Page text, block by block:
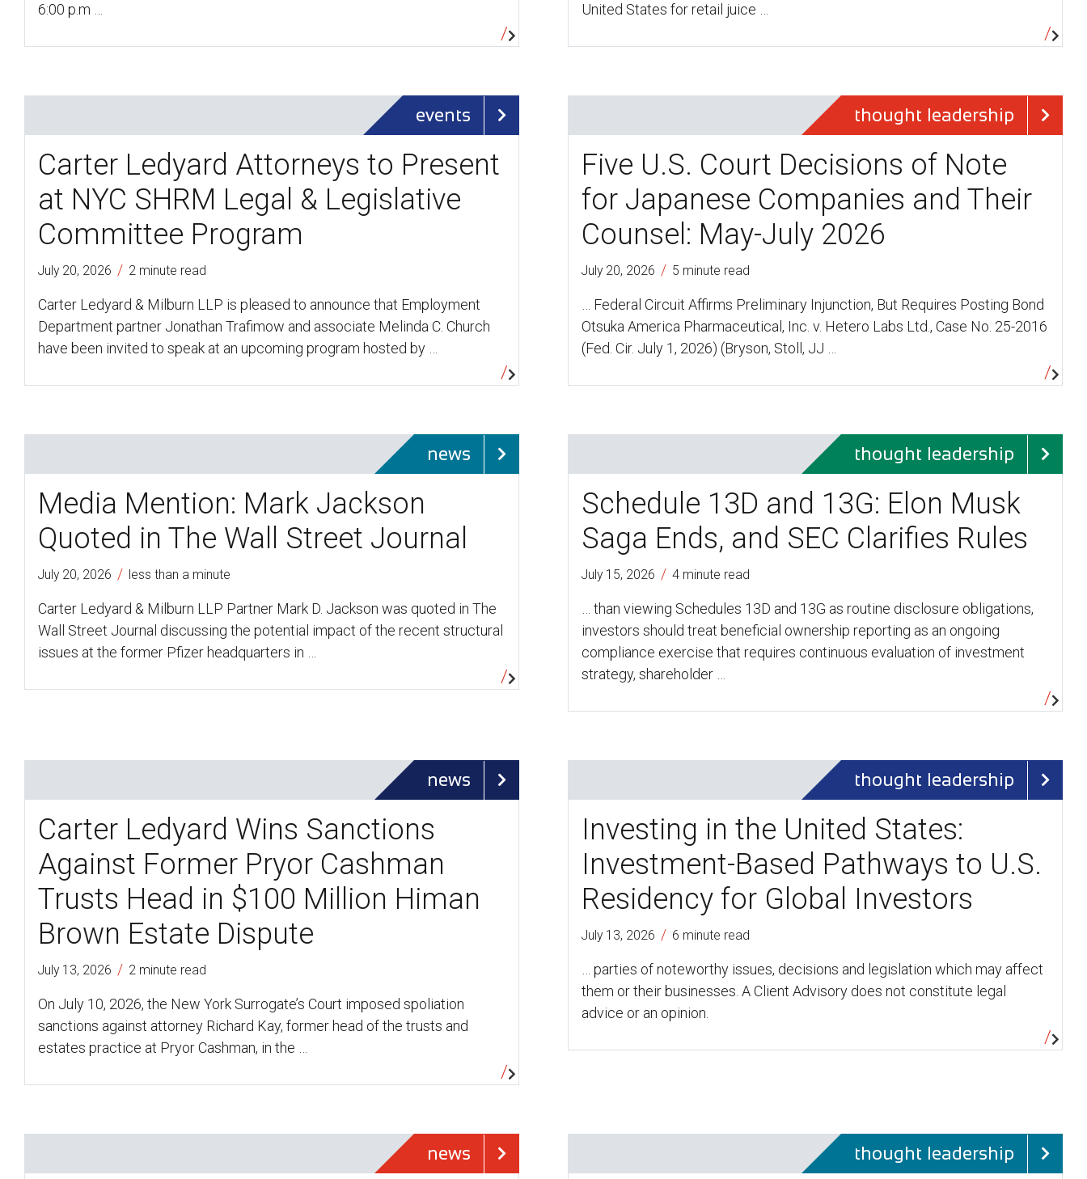
6:00 p.m …
United States for retail juice …
events
Carter Ledyard Attorneys to Present
at NYC SHRM Legal & Legislative
Committee Program
July 20, 2026 / 2 minute read
Carter Ledyard & Milburn LLP is pleased to announce that Employment
Department partner Jonathan Trafimow and associate Melinda C. Church
have been invited to speak at an upcoming program hosted by …
thought leadership
Five U.S. Court Decisions of Note
for Japanese Companies and Their
Counsel: May-July 2026
July 20, 2026 / 5 minute read
… Federal Circuit Affirms Preliminary Injunction, But Requires Posting Bond
Otsuka America Pharmaceutical, Inc. v. Hetero Labs Ltd., Case No. 25-2016
(Fed. Cir. July 1, 2026) (Bryson, Stoll, JJ …
news
Media Mention: Mark Jackson
Quoted in The Wall Street Journal
July 20, 2026 / less than a minute
Carter Ledyard & Milburn LLP Partner Mark D. Jackson was quoted in The
Wall Street Journal discussing the potential impact of the recent structural
issues at the former Pfizer headquarters in …
thought leadership
Schedule 13D and 13G: Elon Musk
Saga Ends, and SEC Clarifies Rules
July 15, 2026 / 4 minute read
… than viewing Schedules 13D and 13G as routine disclosure obligations,
investors should treat beneficial ownership reporting as an ongoing
compliance exercise that requires continuous evaluation of investment
strategy, shareholder …
news
Carter Ledyard Wins Sanctions
Against Former Pryor Cashman
Trusts Head in $100 Million Himan
Brown Estate Dispute
July 13, 2026 / 2 minute read
On July 10, 2026, the New York Surrogate’s Court imposed spoliation
sanctions against attorney Richard Kay, former head of the trusts and
estates practice at Pryor Cashman, in the …
thought leadership
Investing in the United States:
Investment-Based Pathways to U.S.
Residency for Global Investors
July 13, 2026 / 6 minute read
… parties of noteworthy issues, decisions and legislation which may affect
them or their businesses. A Client Advisory does not constitute legal
advice or an opinion.
news thought leadership